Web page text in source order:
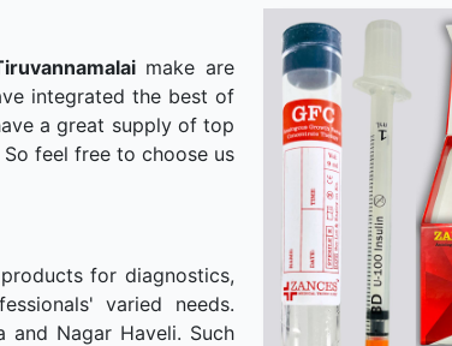
make are
integrated the best of
a great supply of top
feel free to choose us
for diagnostics,
varied needs.
and Nagar Haveli. Such